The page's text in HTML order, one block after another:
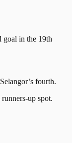
goal in the 19th
fourth.
up spot.